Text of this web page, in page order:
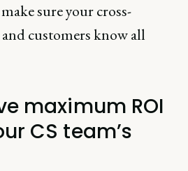
sure your cross-
customers know all
maximum ROI
CS team’s